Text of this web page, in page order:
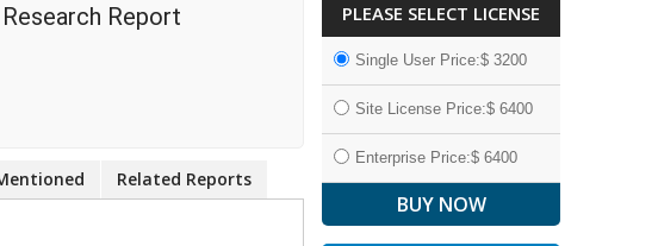
Report
Related Reports
PLEASE SELECT LICENSE
Single User Price:$ 3200
Site License Price:$ 6400
Enterprise Price:$ 6400